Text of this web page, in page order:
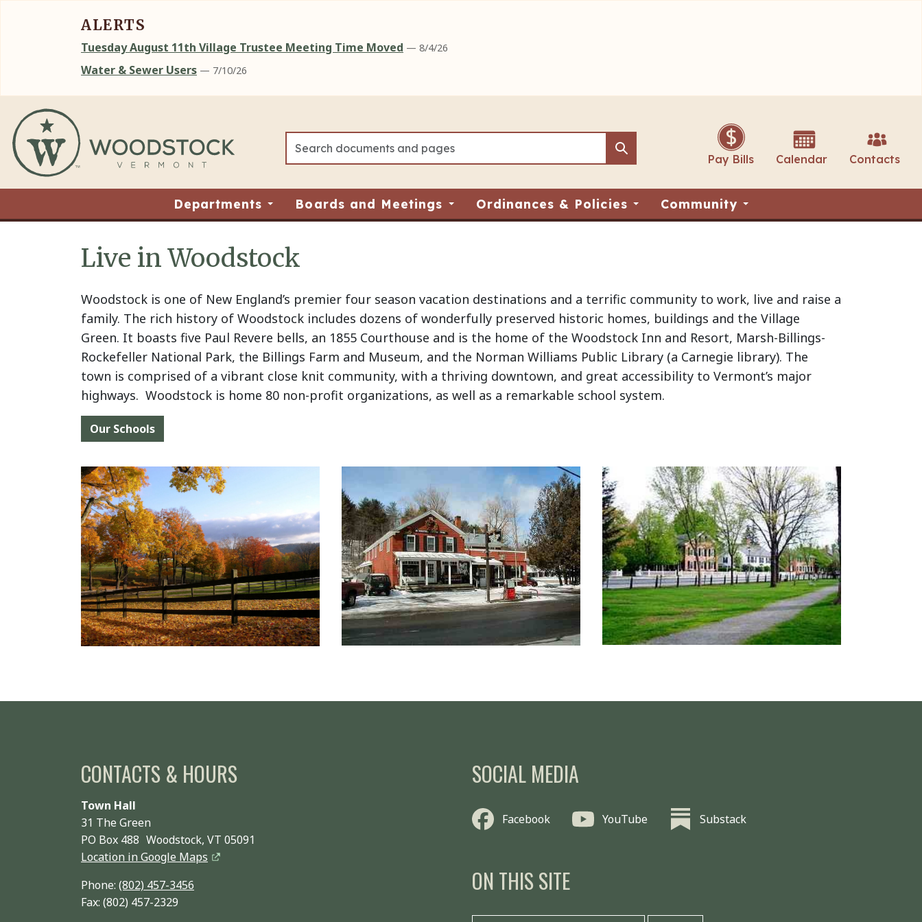
ALERTS
Tuesday August 11th Village Trustee Meeting Time Moved — 8/4/26
Water & Sewer Users — 7/10/26
Search
Search Pay Bills Calendar Contacts
Departments Boards and Meetings Ordinances & Policies Community
Live in Woodstock
Woodstock is one of New England’s premier four season vacation destinations and a terrific community to work, live and raise a
family. The rich history of Woodstock includes dozens of wonderfully preserved historic homes, buildings and the Village
Green. It boasts five Paul Revere bells, an 1855 Courthouse and is the home of the Woodstock Inn and Resort, Marsh-Billings-
Rockefeller National Park, the Billings Farm and Museum, and the Norman Williams Public Library (a Carnegie library). The
town is comprised of a vibrant close knit community, with a thriving downtown, and great accessibility to Vermont’s major
highways. Woodstock is home 80 non-profit organizations, as well as a remarkable school system.
Our Schools
CONTACTS & HOURS
Town Hall
31 The Green
PO Box 488 Woodstock, VT 05091
Location in Google Maps
Phone: (802) 457-3456
Fax: (802) 457-2329
SOCIAL MEDIA
Facebook YouTube Substack
ON THIS SITE